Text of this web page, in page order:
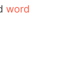
word